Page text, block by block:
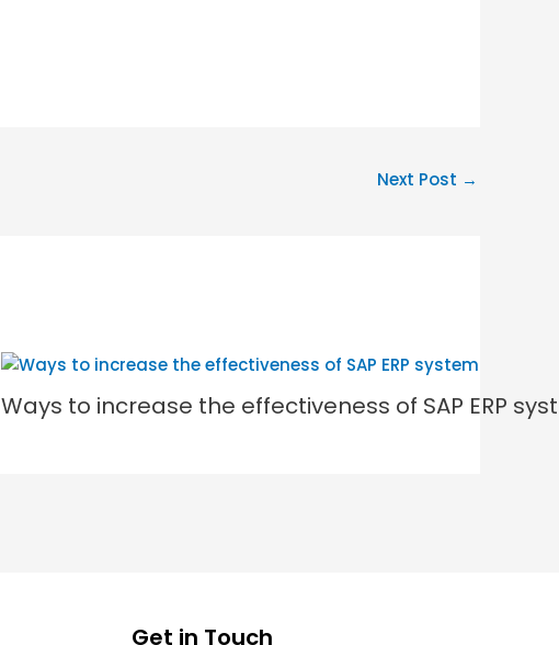
Next Post →
Ways to increase the effectiveness of SAP ERP
Get in Touch